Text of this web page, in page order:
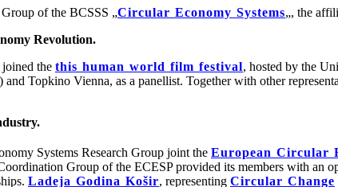
of the BCSSS „Circular Economy Systems„, the
Revolution.
joined the this human world film festival, hosted by the
Topkino Vienna, as a panellist. Together with other
Systems Research Group joint the European Circular
Group of the ECESP provided its members with an
Ladeja Godina Košir, representing Circular Change